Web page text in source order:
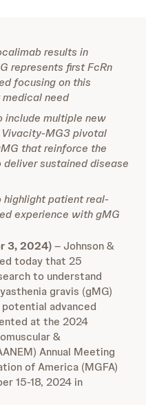
results in
represents first FcRn
focusing on this
need
include multiple new
MG3 pivotal
that reinforce the
sustained disease
patient real-
experience with gMG
3, 2024)– Johnson &
today that 25
to understand
gravis (gMG)
potential advanced
at the 2024
&
Annual Meeting
of America (MGFA)
15-18, 2024 in